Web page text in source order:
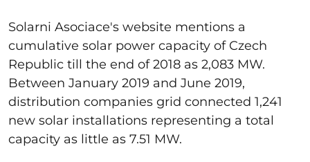
Solarni Asociace's website mentions a
cumulative solar power capacity of Czech
Republic till the end of 2018 as 2,083 MW.
Between January 2019 and June 2019,
distribution companies grid connected 1,241
new solar installations representing a total
capacity as little as 7.51 MW.